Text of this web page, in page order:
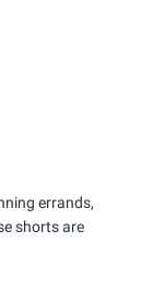
errands,
shorts are